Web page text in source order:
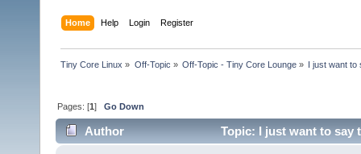
Home Help Login Register
Tiny Core Linux » Off-Topic » Off-Topic - Tiny Core Lounge» I just want to
Pages: [1]Go Down
Author Topic: I just want to say